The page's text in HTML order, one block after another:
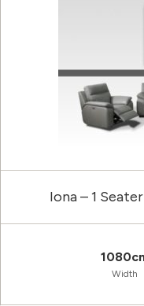
Iona – 1
Width